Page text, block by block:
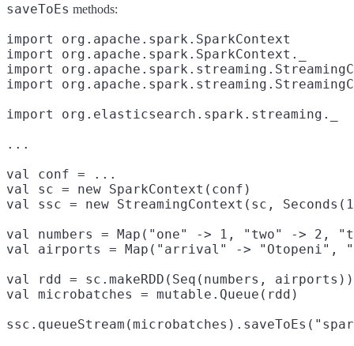
saveToEs methods:
import org.apache.spark.SparkContext
import org.apache.spark.SparkContext._
import
import
import org.elasticsearch.spark.streaming._
...
val conf = ...
val sc = new SparkContext(conf)
val ssc = new StreamingContext(sc,
val numbers = Map("one" -> 1, "two" -> 2,
val airports = Map("arrival" -> "Otopeni",
val rdd = sc.makeRDD(Seq(numbers, airports))
val microbatches = mutable.Queue(rdd)